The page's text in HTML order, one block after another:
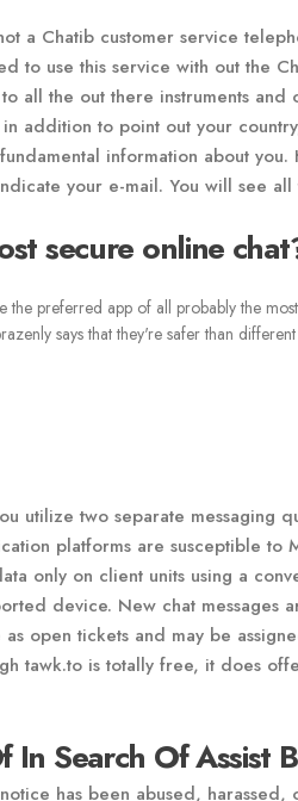
a Chatib customer service
to use this service with out the
all the out there instruments
in addition to point out your
information about
your e-mail. You will see
secure online
the preferred app of all probably the
says that they're safer than
utilize two separate messaging
platforms are susceptible to
only on client units using a
device. New chat messages
as open tickets and may be
tawk.to is totally free, it does
In Search Of Assist
has been abused,